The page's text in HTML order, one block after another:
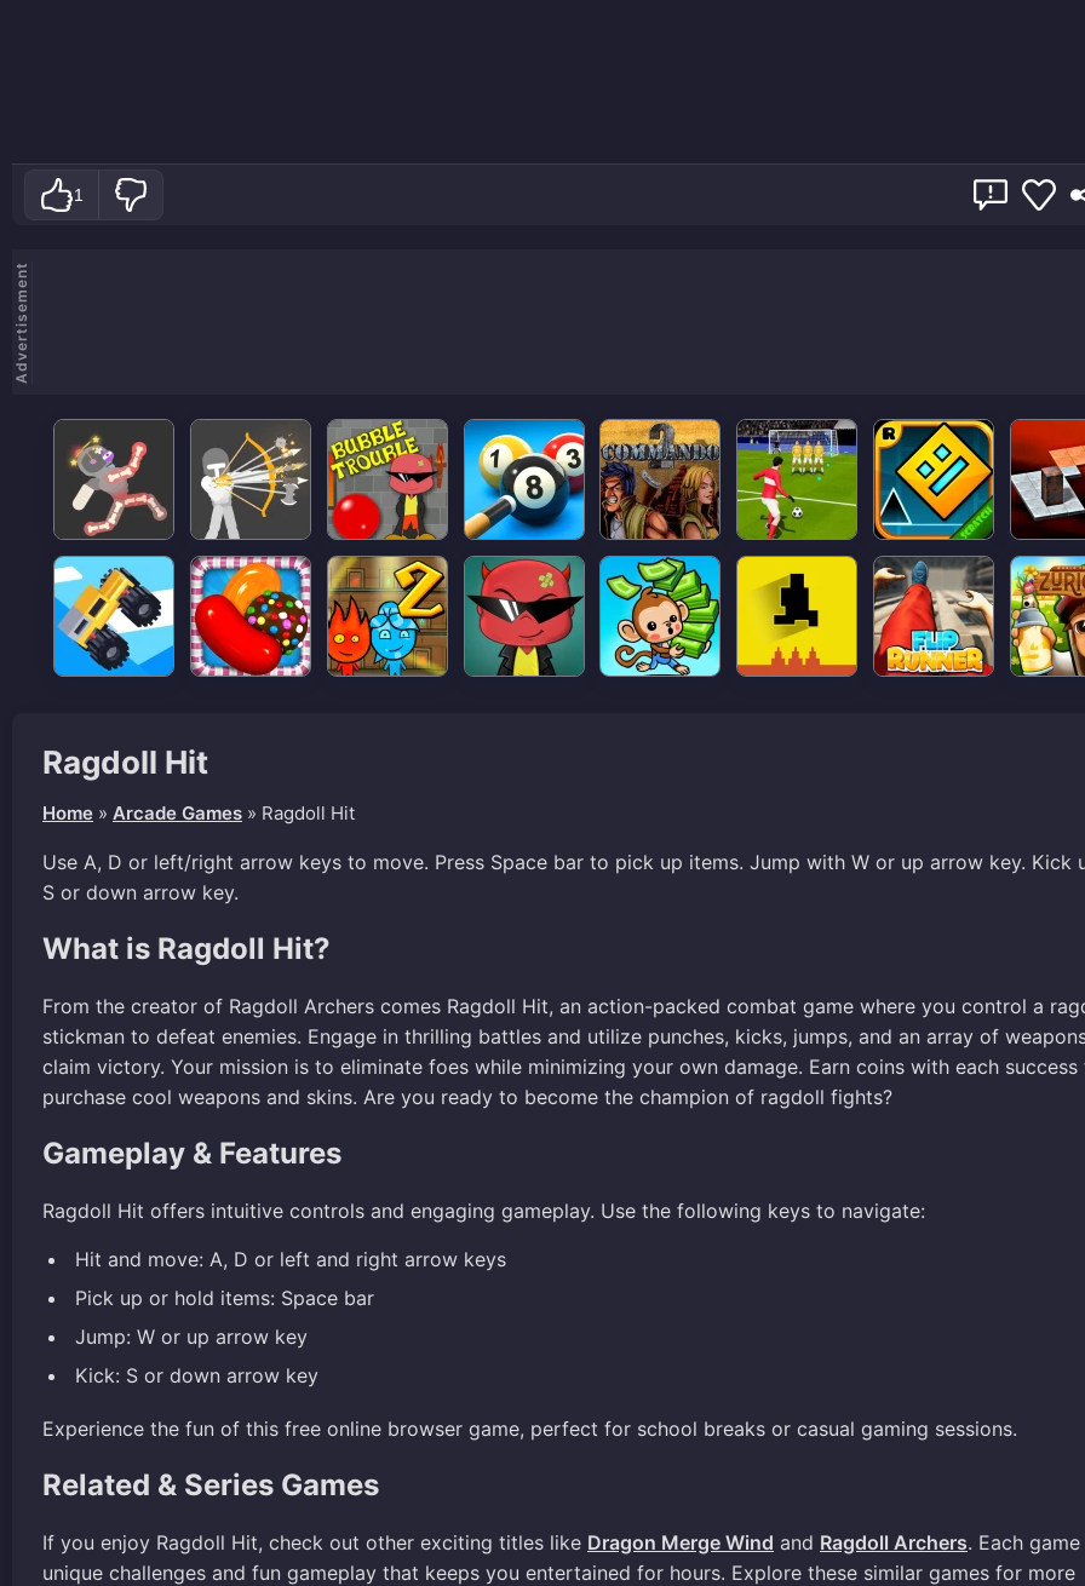
Ragdoll Hit
Home » Arcade Games » Ragdoll Hit
Use A, D or left/right arrow keys to move. Press Space bar to pick up items. Jump with W or up arrow key. Kick
S or down arrow key.
What is Ragdoll Hit?
From the creator of Ragdoll Archers comes Ragdoll Hit, an action-packed combat game where you control a
stickman to defeat enemies. Engage in thrilling battles and utilize punches, kicks, jumps, and an array of
claim victory. Your mission is to eliminate foes while minimizing your own damage. Earn coins with each success
purchase cool weapons and skins. Are you ready to become the champion of ragdoll fights?
Gameplay & Features
Ragdoll Hit offers intuitive controls and engaging gameplay. Use the following keys to navigate:
Hit and move: A, D or left and right arrow keys
Pick up or hold items: Space bar
Jump: W or up arrow key
Kick: S or down arrow key
Experience the fun of this free online browser game, perfect for school breaks or casual gaming sessions.
Related & Series Games
If you enjoy Ragdoll Hit, check out other exciting titles like Dragon Merge Wind and Ragdoll Archers. Each
unique challenges and fun gameplay that keeps you entertained for hours. Explore these similar games for more
1
Advertisement